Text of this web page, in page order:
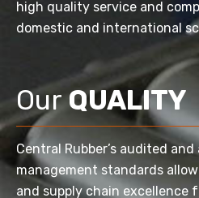
high quality service and
domestic and international
OurQUALITY
Central Rubber’s audited
management standards
and supply chain excellence